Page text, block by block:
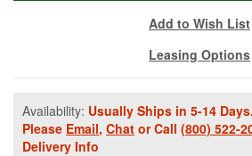
Add to Wish List
Leasing Options
Availability: Usually Ships in 5-14 Days.
Please Email, Chat or Call (800) 522-
Delivery Info